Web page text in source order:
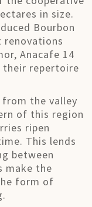
in size.
Bourbon
renovations
Anacafe 14
their repertoire
the valley
of this region
ripen
This lends
between
make the
form of